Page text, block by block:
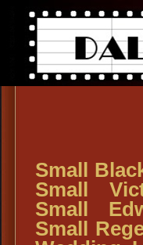
Small
Small
Small
Small